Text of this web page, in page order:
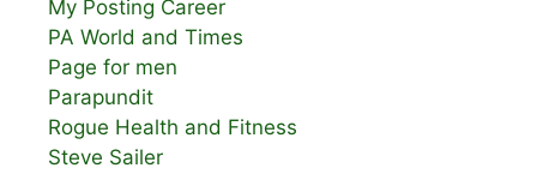
My Posting Career
PA World and Times
Page for men
Parapundit
Rogue Health and Fitness
Steve Sailer